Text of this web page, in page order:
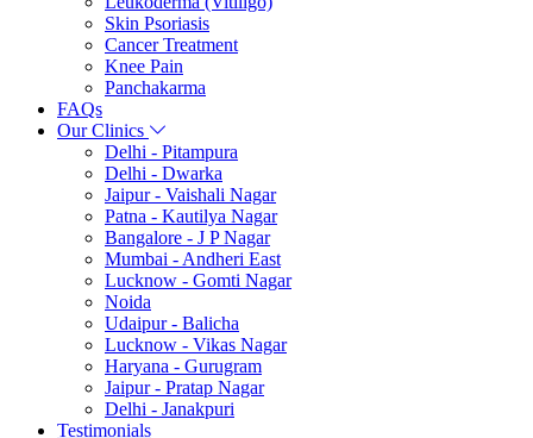
Skin Psoriasis
Cancer Treatment
Knee Pain
Panchakarma
FAQs
Our Clinics
Delhi - Pitampura
Delhi - Dwarka
Jaipur - Vaishali Nagar
Patna - Kautilya Nagar
Bangalore - J P Nagar
Mumbai - Andheri East
Lucknow - Gomti Nagar
Noida
Udaipur - Balicha
Lucknow - Vikas Nagar
Haryana - Gurugram
Jaipur - Pratap Nagar
Delhi - Janakpuri
Testimonials